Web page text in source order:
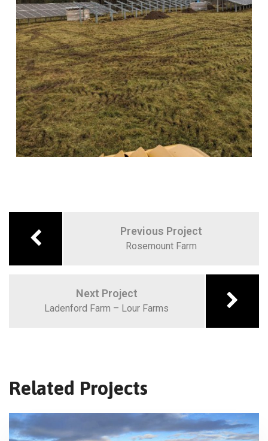
Previous Project
Rosemount Farm
Next Project
Ladenford Farm – Lour Farms
Related Projects